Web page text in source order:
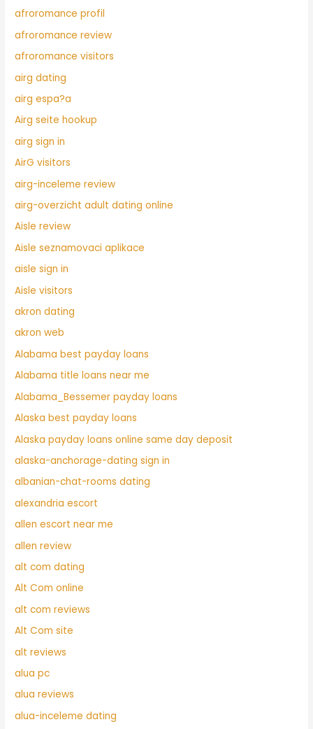
afroromance profil
afroromance review
afroromance visitors
airg dating
airg espa?a
Airg seite hookup
airg sign in
AirG visitors
airg-inceleme review
airg-overzicht adult dating online
Aisle review
Aisle seznamovaci aplikace
aisle sign in
Aisle visitors
akron dating
akron web
Alabama best payday loans
Alabama title loans near me
Alabama_Bessemer payday loans
Alaska best payday loans
Alaska payday loans online same day deposit
alaska-anchorage-dating sign in
albanian-chat-rooms dating
alexandria escort
allen escort near me
allen review
alt com dating
Alt Com online
alt com reviews
Alt Com site
alt reviews
alua pc
alua reviews
alua-inceleme dating